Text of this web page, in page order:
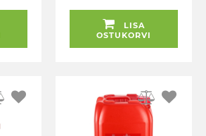
LISA
OSTUKORVI